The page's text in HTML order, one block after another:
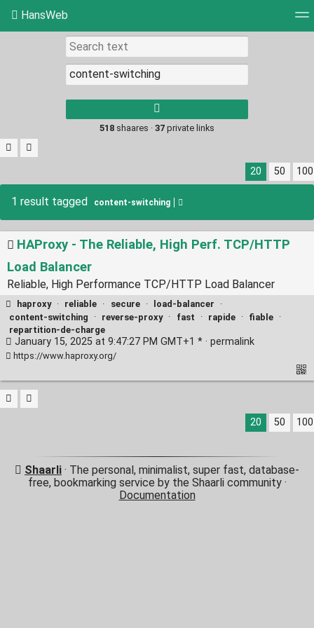
HansWeb
Picture wall
results.
518 shaares · 37 private links
20 50 100
1 result tagged content-switching
HAProxy - The Reliable, High Perf. TCP/HTTP
Load Balancer
Reliable, High Performance TCP/HTTP Load Balancer
haproxy · reliable · secure · load-balancer
·
content-switching
· reverse-proxy · fast · rapide · fiable
·
repartition-de-charge
January 15, 2025 at 9:47:27 PM GMT+1 * · permalink
https://www.haproxy.org/
20 50 100
Shaarli · The personal, minimalist, super fast, database-
free, bookmarking service by the Shaarli community ·
Documentation